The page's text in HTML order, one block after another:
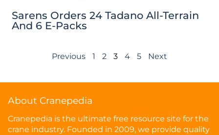
Sarens Orders 24 Tadano All-Terrain
And 6 E-Packs
Previous 1 2 3 4 5 Next
About Cranepedia
Cranepedia is the ultimate free resource site for the
crane industry. Founded in 2009, we provide quality